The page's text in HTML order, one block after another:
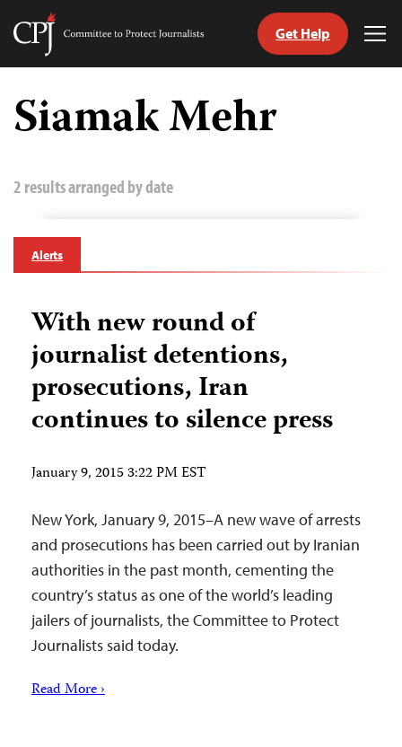
Skip
content
Committee
Journalists
Get Help
Siamak Mehr
2 results arranged by date
Alerts
With new round of
journalist detentions,
prosecutions, Iran
continues to silence press
January 9, 2015 3:22 PM EST
New York, January 9, 2015–A new wave of arrests
and prosecutions has been carried out by Iranian
authorities in the past month, cementing the
country’s status as one of the world’s leading
jailers of journalists, the Committee to Protect
Journalists said today.
Read More ›